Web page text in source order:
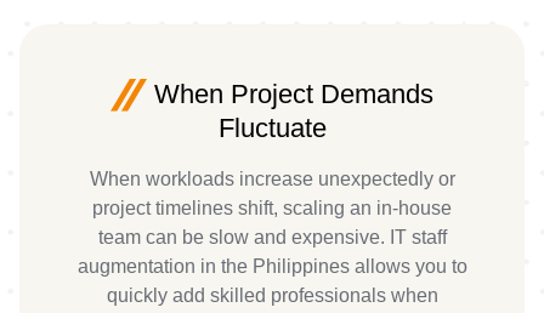
When Project Demands
Fluctuate
When workloads increase unexpectedly or
project timelines shift, scaling an in-house
team can be slow and expensive. IT staff
augmentation in the Philippines allows you to
quickly add skilled professionals when